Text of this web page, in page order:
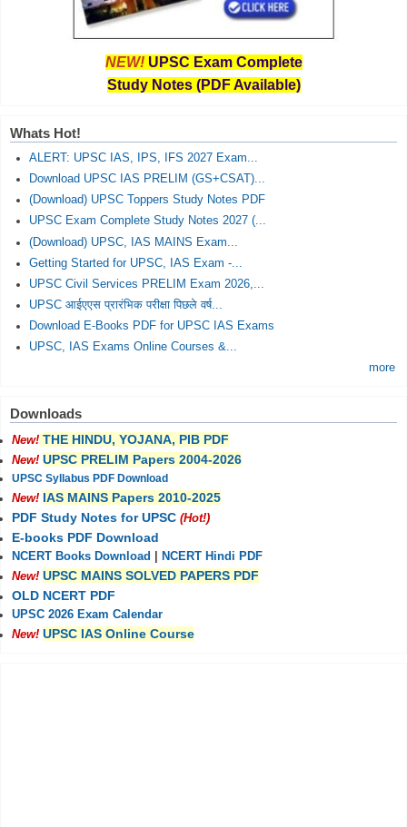
NEW! UPSC Exam Complete
Study Notes (PDF Available)
Whats Hot!
ALERT: UPSC IAS, IPS, IFS 2027 Exam...
Download UPSC IAS PRELIM (GS+CSAT)...
(Download) UPSC Toppers Study Notes PDF
UPSC Exam Complete Study Notes 2027 (...
(Download) UPSC, IAS MAINS Exam...
Getting Started for UPSC, IAS Exam -...
UPSC Civil Services PRELIM Exam 2026,...
UPSC आईएएस प्रारंभिक परीक्षा पिछले वर्ष...
Download E-Books PDF for UPSC IAS Exams
UPSC, IAS Exams Online Courses &...
more
Downloads
New! THE HINDU, YOJANA, PIB PDF
New! UPSC PRELIM Papers 2004-2026
UPSC Syllabus PDF Download
New! IAS MAINS Papers 2010-2025
PDF Study Notes for UPSC (Hot!)
E-books PDF Download
NCERT Books Download
NCERT Hindi PDF
New! UPSC MAINS SOLVED PAPERS PDF
OLD NCERT PDF
UPSC 2026 Exam Calendar
New! UPSC IAS Online Course